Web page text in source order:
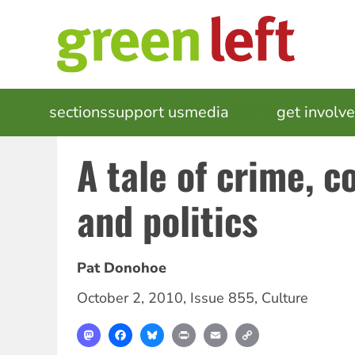
MAIN
NAVIGATION
sectionssupport usmedia get
A tale of crime,
and politics
Pat Donohoe
October 2, 2010, Issue 855, Culture
MastodonFacebookBlueskyPrint Email